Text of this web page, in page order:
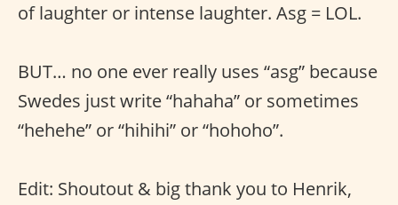
of laughter or intense laughter. Asg = LOL.
BUT… no one ever really uses “asg” because
Swedes just write “hahaha” or sometimes
“hehehe” or “hihihi” or “hohoho”.
Edit: Shoutout & big thank you to Henrik,